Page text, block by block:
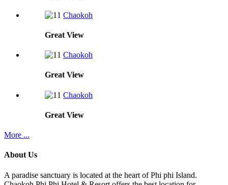
Chaokoh
Great View
Chaokoh
Great View
Chaokoh
Great View
More ...
About Us
A paradise sanctuary is located at the heart of Phi phi Island.